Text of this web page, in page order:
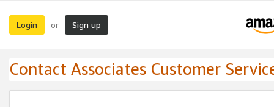
Login or Sign up
Contact Associates Customer